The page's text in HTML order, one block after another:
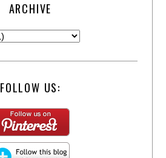
ARCHIVE
FOLLOW US: